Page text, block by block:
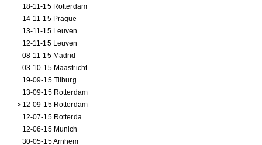
18-11-15 Rotterdam
14-11-15 Prague
13-11-15 Leuven
12-11-15 Leuven
08-11-15 Madrid
03-10-15 Maastricht
19-09-15 Tilburg
13-09-15 Rotterdam
12-09-15 Rotterdam
12-07-15 Rotterdam (workshop)
12-06-15 Munich
30-05-15 Arnhem